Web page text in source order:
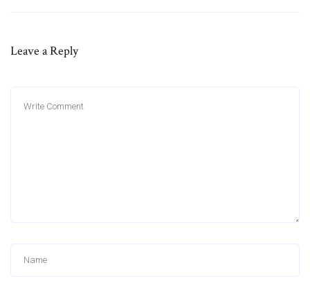
Leave a Reply